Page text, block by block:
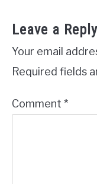
Leave a Reply
Your email
Required fields
Comment *